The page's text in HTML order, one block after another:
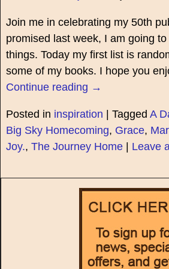
Join me in celebrating my 50th
promised last week, I am going
things. Today my first list is
some of my books. I hope you
Continue reading →
Posted in inspiration | Tagged A
Big Sky Homecoming, Grace,
Joy., The Journey Home| Leave